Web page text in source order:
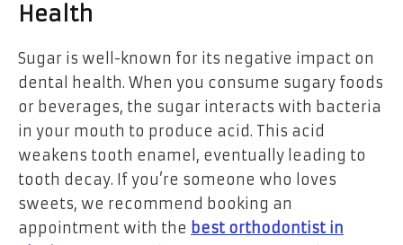
Health
Sugar is well-known for its negative impact on
dental health. When you consume sugary foods
or beverages, the sugar interacts with bacteria
in your mouth to produce acid. This acid
weakens tooth enamel, eventually leading to
tooth decay. If you’re someone who loves
sweets, we recommend booking an
appointment with the best orthodontist in